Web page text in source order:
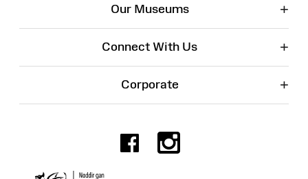
Our Museums +
Connect With Us +
Corporate +
Facebook